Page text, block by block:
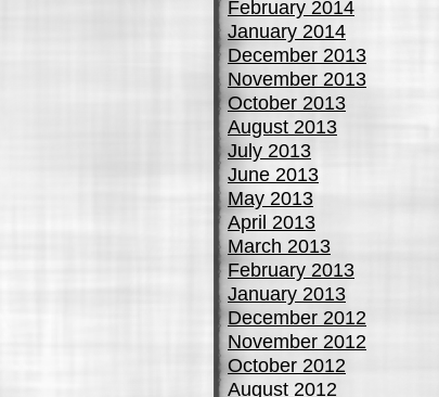
February 2014
January 2014
December 2013
November 2013
October 2013
August 2013
July 2013
June 2013
May 2013
April 2013
March 2013
February 2013
January 2013
December 2012
November 2012
October 2012
August 2012